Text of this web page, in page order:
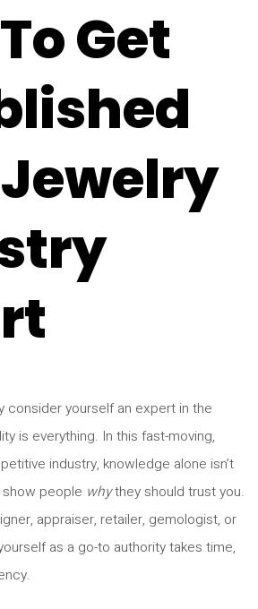
Get
consider yourself an expert in the
is everything. In this fast-moving,
industry, knowledge alone isn’t
people whythey should trust you.
appraiser, retailer, gemologist, or
as a go-to authority takes time,